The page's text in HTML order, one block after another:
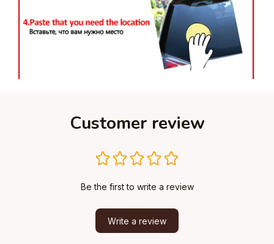
Customer review
Be the first to write a review
Write a review